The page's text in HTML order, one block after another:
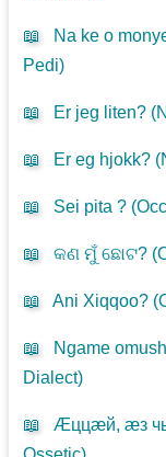
📖 Na ke o
Pedi)
📖 Er jeg liten? (
📖 Er eg hjokk? (
📖 Sei pita ? (
📖 କଣ ମୁଁ ଛୋଟ? (
📖 Ani Xiqqoo? (
📖 Ngame
Dialect)
📖 Æццæй, æз